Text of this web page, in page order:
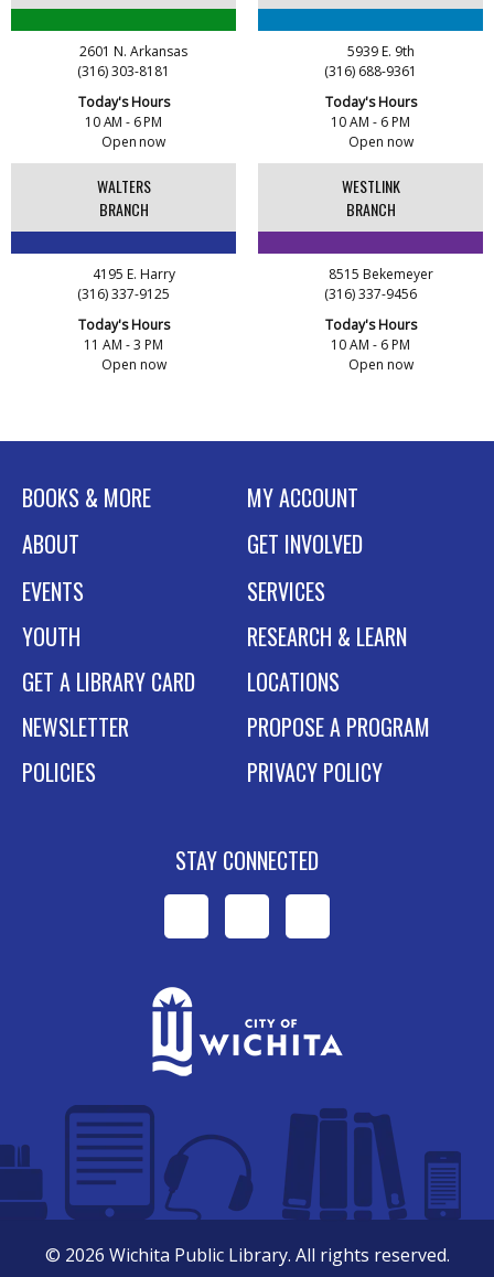
2601 N. Arkansas
(316) 303-8181
Today's Hours
10 AM - 6 PM
Open now
5939 E. 9th
(316) 688-9361
Today's Hours
10 AM - 6 PM
Open now
WALTERS
BRANCH
4195 E. Harry
(316) 337-9125
Today's Hours
11 AM - 3 PM
Open now
WESTLINK
BRANCH
8515 Bekemeyer
(316) 337-9456
Today's Hours
10 AM - 6 PM
Open now
BOOKS & MORE
MY ACCOUNT
ABOUT
GET INVOLVED
EVENTS
SERVICES
YOUTH
RESEARCH & LEARN
GET A LIBRARY CARD
LOCATIONS
NEWSLETTER
PROPOSE A PROGRAM
POLICIES
PRIVACY POLICY
STAY CONNECTED
Facebook
© 2026 Wichita Public Library. All rights reserved.